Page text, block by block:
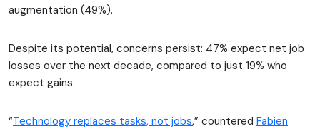
augmentation (49%).
Despite its potential, concerns persist: 47% expect net job
losses over the next decade, compared to just 19% who
expect gains.
“Technology replaces tasks, not jobs,” countered Fabien